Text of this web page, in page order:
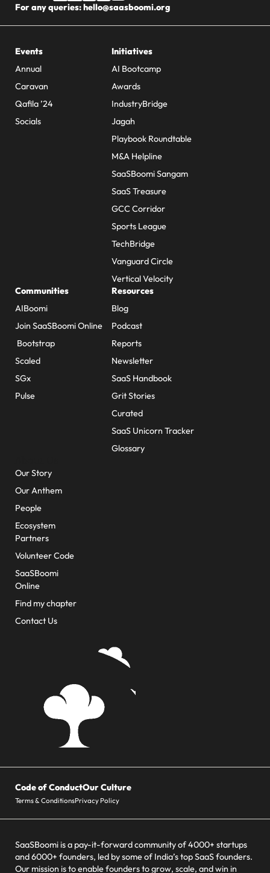
For any queries:hello@saasboomi.org
Events
Annual
Caravan
Qafila ’24
Socials
Initiatives
AI Bootcamp
Awards
IndustryBridge
Jagah
Playbook Roundtable
M&A Helpline
SaaSBoomi Sangam
SaaS Treasure
GCC Corridor
Sports League
TechBridge
Vanguard Circle
Vertical Velocity
Communities
AIBoomi
Join SaaSBoomi Online
Bootstrap
Scaled
SGx
Pulse
Resources
Blog
Podcast
Reports
Newsletter
SaaS Handbook
Grit Stories
Curated
SaaS Unicorn Tracker
Glossary
Our Story
Our Anthem
People
Ecosystem
Partners
Volunteer Code
SaaSBoomi
Online
Find my chapter
Contact Us
Code of ConductOur Culture
Terms & ConditionsPrivacy Policy
SaaSBoomi is a pay-it-forward community of 4000+ startups
and 6000+ founders, led by some of India’s top SaaS founders.
Our mission is to enable founders to grow, scale, and win in